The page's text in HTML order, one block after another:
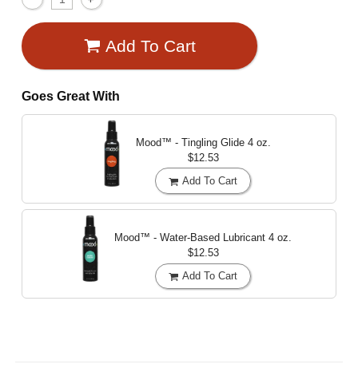
Add To Cart
Goes Great With
Mood™ - Tingling Glide 4 oz.
$12.53
Add To Cart
Mood™ - Water-Based Lubricant 4 oz.
$12.53
Add To Cart